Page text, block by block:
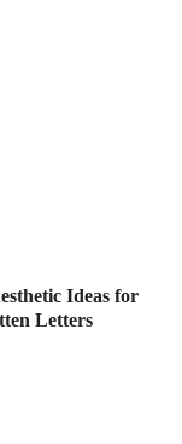
Ideas for
Letters